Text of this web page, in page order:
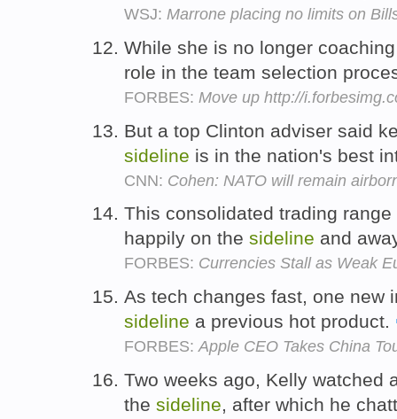
WSJ: Marrone placing no limits on
While she is no longer
role in the team selection
FORBES: Move up http://
But a top Clinton adviser said
sideline is in the nation's best
CNN: Cohen: NATO will remain
This consolidated trading
happily on the sideline and
FORBES: Currencies Stall as Weak
As tech changes fast, one new
sideline a previous hot product.
FORBES:Apple CEO Takes China
Two weeks ago, Kelly watched
the sideline, after which he